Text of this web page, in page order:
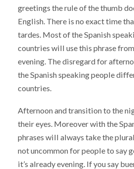
greetings the rule of the thumb
English. There is no exact time
tardes. Most of the Spanish
countries will use this phrase
evening. The disregard for
the Spanish speaking people
countries.
Afternoon and transition to the
their eyes. Moreover with the
phrases will always take the
not uncommon for people to say
it’s already evening. If you say